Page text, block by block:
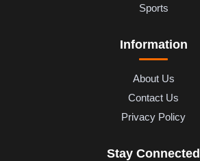
Sports
Information
About Us
Contact Us
Privacy Policy
Stay Connected